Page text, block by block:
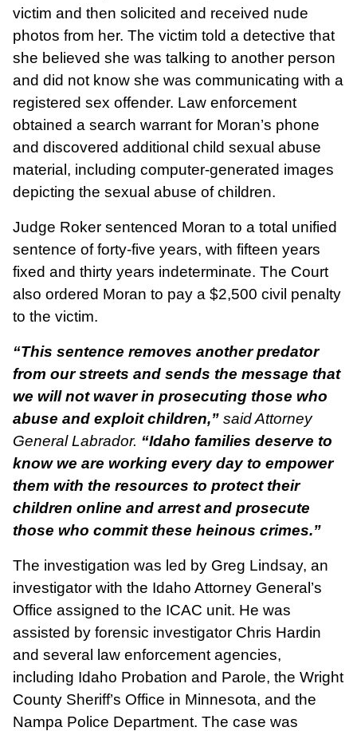
victim and then solicited and received nude
photos from her. The victim told a detective that
she believed she was talking to another person
and did not know she was communicating with a
registered sex offender. Law enforcement
obtained a search warrant for Moran’s phone
and discovered additional child sexual abuse
material, including computer-generated images
depicting the sexual abuse of children.
Judge Roker sentenced Moran to a total unified
sentence of forty-five years, with fifteen years
fixed and thirty years indeterminate. The Court
also ordered Moran to pay a $2,500 civil penalty
to the victim.
“This sentence removes another predator
from our streets and sends the message that
we will not waver in prosecuting those who
abuse and exploit children,” said Attorney
General Labrador. “Idaho families deserve to
know we are working every day to empower
them with the resources to protect their
children online and arrest and prosecute
those who commit these heinous crimes.”
The investigation was led by Greg Lindsay, an
investigator with the Idaho Attorney General’s
Office assigned to the ICAC unit. He was
assisted by forensic investigator Chris Hardin
and several law enforcement agencies,
including Idaho Probation and Parole, the Wright
County Sheriff’s Office in Minnesota, and the
Nampa Police Department. The case was